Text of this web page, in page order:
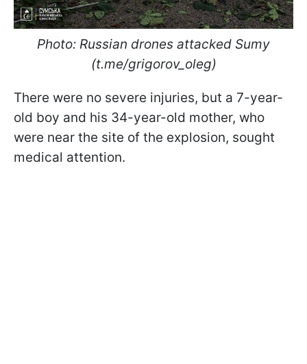
Photo: Russian drones attacked Sumy
(t.me/grigorov_oleg)
There were no severe injuries, but a 7-year-
old boy and his 34-year-old mother, who
were near the site of the explosion, sought
medical attention.